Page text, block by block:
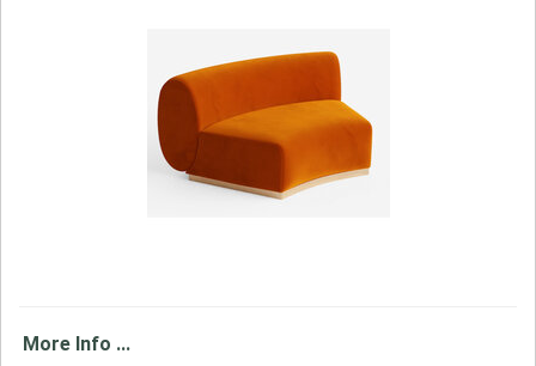
More Info ...